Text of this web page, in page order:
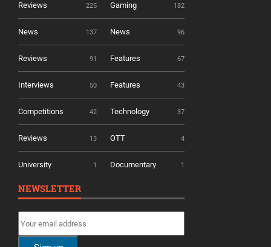
Reviews 225 Gaming 182
News 137 News 96
Reviews 91 Features 67
Interviews 50 Features 43
Competitions 42 Technology 37
Reviews 13 OTT 4
University 1 Documentary 1
NEWSLETTER